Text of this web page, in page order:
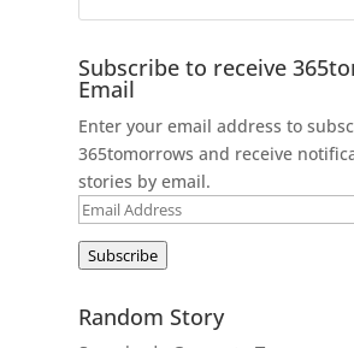
Subscribe to receive
Email
Enter your email address to
365tomorrows and receive
stories by email.
Email
Subscribe
Random Story